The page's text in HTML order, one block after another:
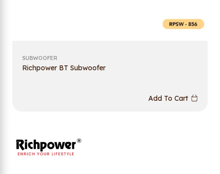
SUBWOOFER
Richpower BT Subwoofer
Add To Cart